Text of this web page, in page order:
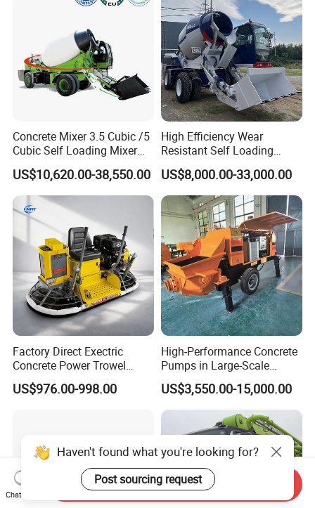
Concrete Mixer 3.5 Cubic /5
Cubic Self Loading Mixer
Hot Selling
US$10,620.00-38,550.00
High Efficiency Wear
Resistant Self Loading
Mixer Truck Drum Flexible
Steering Diesel Powered
Eco-Friendly Mixing Easy
Maintenance Self Loading
Concrete Mixer
US$8,000.00-33,000.00
Factory Direct Exectric
Concrete Power Trowel
Concrete Power Trowel
Parts Blade Concrete Power
US$976.00-998.00
High-Performance Concrete
Pumps in Large-Scale
Construction Projects
US$3,550.00-15,000.00
Haven't found what you're looking for?
Post sourcing request
Chat Now
Send Inquiry